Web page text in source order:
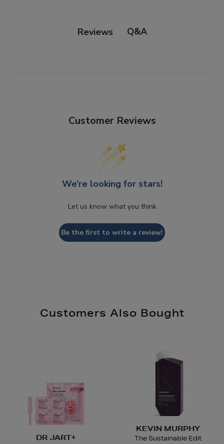
Reviews Q&A
Customer Reviews
We’re looking for stars!
Let us know what you think
Be the first to write a review!
Customers Also Bought
DR JART+
KEVIN MURPHY
The Sustainable Edit